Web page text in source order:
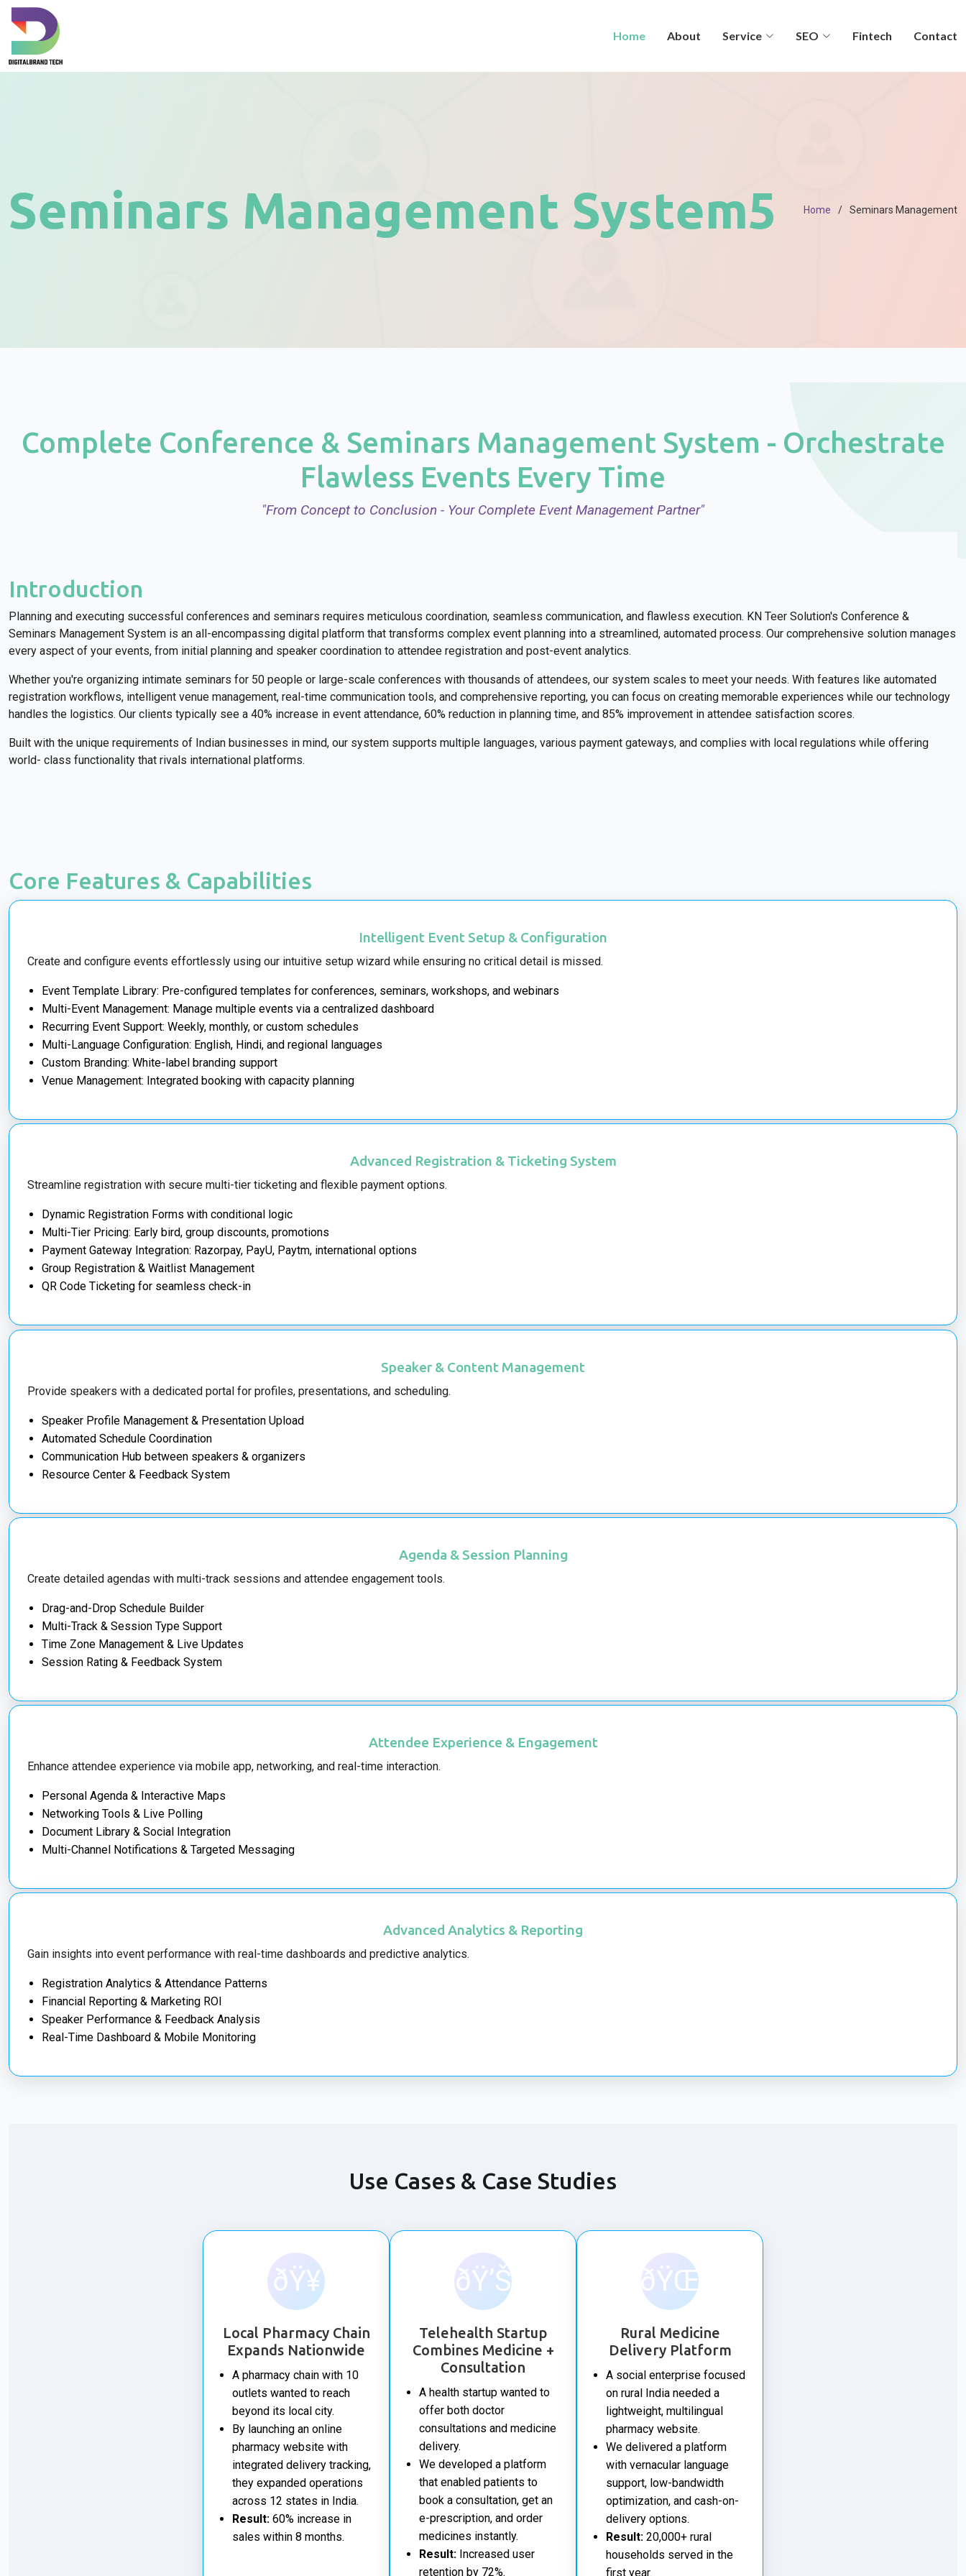
Home About Service SEO Fintech Contact
Seminars Management System5 Home Seminars Management
Complete Conference & Seminars Management System - Orchestrate
Flawless Events Every Time
"From Concept to Conclusion - Your Complete Event Management Partner"
Introduction
Planning and executing successful conferences and seminars requires meticulous coordination, seamless communication, and flawless execution. KN Teer Solution's Conference &
Seminars Management System is an all-encompassing digital platform that transforms complex event planning into a streamlined, automated process. Our comprehensive solution manages
every aspect of your events, from initial planning and speaker coordination to attendee registration and post-event analytics.
Whether you're organizing intimate seminars for 50 people or large-scale conferences with thousands of attendees, our system scales to meet your needs. With features like automated
registration workflows, intelligent venue management, real-time communication tools, and comprehensive reporting, you can focus on creating memorable experiences while our technology
handles the logistics. Our clients typically see a 40% increase in event attendance, 60% reduction in planning time, and 85% improvement in attendee satisfaction scores.
Built with the unique requirements of Indian businesses in mind, our system supports multiple languages, various payment gateways, and complies with local regulations while offering
world- class functionality that rivals international platforms.
Core Features & Capabilities
Intelligent Event Setup & Configuration
Create and configure events effortlessly using our intuitive setup wizard while ensuring no critical detail is missed.
Event Template Library: Pre-configured templates for conferences, seminars, workshops, and webinars
Multi-Event Management: Manage multiple events via a centralized dashboard
Recurring Event Support: Weekly, monthly, or custom schedules
Multi-Language Configuration: English, Hindi, and regional languages
Custom Branding: White-label branding support
Venue Management: Integrated booking with capacity planning
Advanced Registration & Ticketing System
Streamline registration with secure multi-tier ticketing and flexible payment options.
Dynamic Registration Forms with conditional logic
Multi-Tier Pricing: Early bird, group discounts, promotions
Payment Gateway Integration: Razorpay, PayU, Paytm, international options
Group Registration & Waitlist Management
QR Code Ticketing for seamless check-in
Speaker & Content Management
Provide speakers with a dedicated portal for profiles, presentations, and scheduling.
Speaker Profile Management & Presentation Upload
Automated Schedule Coordination
Communication Hub between speakers & organizers
Resource Center & Feedback System
Agenda & Session Planning
Create detailed agendas with multi-track sessions and attendee engagement tools.
Drag-and-Drop Schedule Builder
Multi-Track & Session Type Support
Time Zone Management & Live Updates
Session Rating & Feedback System
Attendee Experience & Engagement
Enhance attendee experience via mobile app, networking, and real-time interaction.
Personal Agenda & Interactive Maps
Networking Tools & Live Polling
Document Library & Social Integration
Multi-Channel Notifications & Targeted Messaging
Advanced Analytics & Reporting
Gain insights into event performance with real-time dashboards and predictive analytics.
Registration Analytics & Attendance Patterns
Financial Reporting & Marketing ROI
Speaker Performance & Feedback Analysis
Real-Time Dashboard & Mobile Monitoring
Use Cases & Case Studies
ðŸ¥
Local Pharmacy Chain
Expands Nationwide
A pharmacy chain with 10
outlets wanted to reach
beyond its local city.
By launching an online
pharmacy website with
integrated delivery tracking,
they expanded operations
across 12 states in India.
Result: 60% increase in
sales within 8 months.
ðŸ’Š
Telehealth Startup
Combines Medicine +
Consultation
A health startup wanted to
offer both doctor
consultations and medicine
delivery.
We developed a platform
that enabled patients to
book a consultation, get an
e-prescription, and order
medicines instantly.
Result: Increased user
retention by 72%.
ðŸŒ
Rural Medicine
Delivery Platform
A social enterprise focused
on rural India needed a
lightweight, multilingual
pharmacy website.
We delivered a platform
with vernacular language
support, low-bandwidth
optimization, and cash-on-
delivery options.
Result: 20,000+ rural
households served in the
first year.